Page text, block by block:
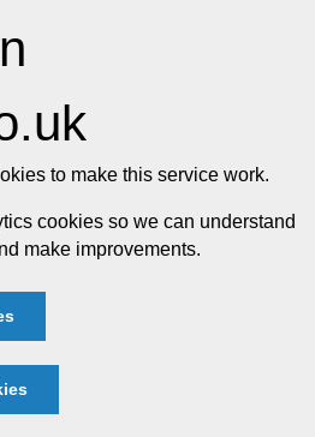
to make this service work.
cookies so we can understand
make improvements.